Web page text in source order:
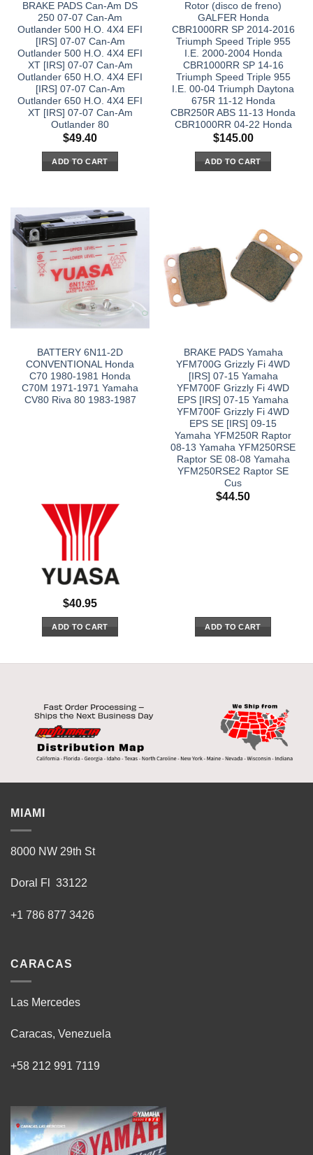
BRAKE PADS Can-Am DS
250 07-07 Can-Am
Outlander 500 H.O. 4X4 EFI
[IRS] 07-07 Can-Am
Outlander 500 H.O. 4X4 EFI
XT [IRS] 07-07 Can-Am
Outlander 650 H.O. 4X4 EFI
[IRS] 07-07 Can-Am
Outlander 650 H.O. 4X4 EFI
XT [IRS] 07-07 Can-Am
Outlander 80
$49.40
ADD TO CART
Rotor (disco de freno)
GALFER Honda
CBR1000RR SP 2014-2016
Triumph Speed Triple 955
I.E. 2000-2004 Honda
CBR1000RR SP 14-16
Triumph Speed Triple 955
I.E. 00-04 Triumph Daytona
675R 11-12 Honda
CBR250R ABS 11-13 Honda
CBR1000RR 04-22 Honda
$145.00
ADD TO CART
BATTERY 6N11-2D
CONVENTIONAL Honda
C70 1980-1981 Honda
C70M 1971-1971 Yamaha
CV80 Riva 80 1983-1987
$40.95
ADD TO CART
BRAKE PADS Yamaha
YFM700G Grizzly Fi 4WD
[IRS] 07-15 Yamaha
YFM700F Grizzly Fi 4WD
EPS [IRS] 07-15 Yamaha
YFM700F Grizzly Fi 4WD
EPS SE [IRS] 09-15
Yamaha YFM250R Raptor
08-13 Yamaha YFM250RSE
Raptor SE 08-08 Yamaha
YFM250RSE2 Raptor SE
Cus
$44.50
ADD TO CART
MIAMI
8000 NW 29th St
Doral Fl 33122
+1 786 877 3426
CARACAS
Las Mercedes
Caracas, Venezuela
+58 212 991 7119